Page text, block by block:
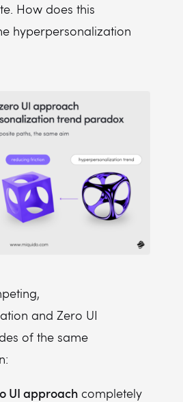
How does this
hyperpersonalization
and Zero UI
of the same
UI approach completely